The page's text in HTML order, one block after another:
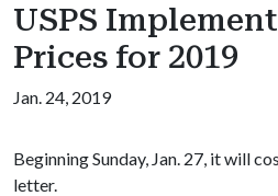
USPS
Prices for 2019
Jan. 24, 2019
Beginning Sunday, Jan. 27, it will
letter.